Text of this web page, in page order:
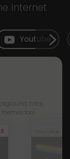
Internet
Youtube
color,
themes too!